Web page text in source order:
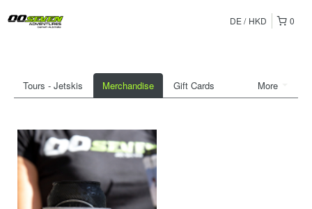
0
DE HKD
More
Tours - Jetskis Merchandise Gift Cards